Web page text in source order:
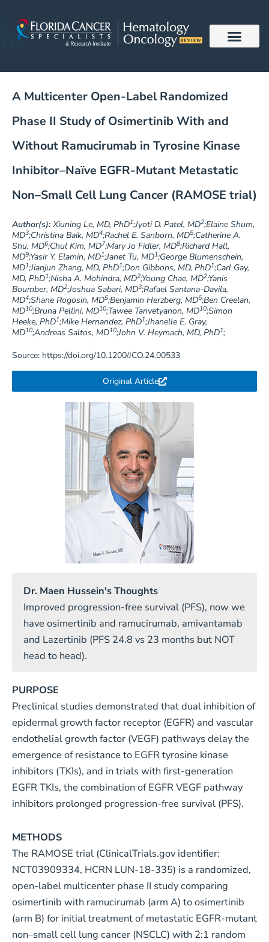
content
A Multicenter Open-Label Randomized
Phase II Study of Osimertinib With and
Without Ramucirumab in Tyrosine Kinase
Inhibitor–Naïve EGFR-Mutant Metastatic
Non–Small Cell Lung Cancer (RAMOSE trial)
Author(s):Xiuning Le, MD, PhD1;Jyoti D. Patel, MD2;Elaine Shum,
MD3;Christina Baik, MD4;Rachel E. Sanborn, MD5;Catherine A.
Shu, MD6;Chul Kim, MD7;Mary Jo Fidler, MD8;Richard Hall,
MD9;Yasir Y. Elamin, MD1;Janet Tu, MD1;George Blumenschein,
MD1;Jianjun Zhang, MD, PhD1;Don Gibbons, MD, PhD1;Carl Gay,
MD, PhD1;Nisha A. Mohindra, MD2;Young Chae, MD2;Yanis
Boumber, MD2;Joshua Sabari, MD3;Rafael Santana-Davila,
MD4;Shane Rogosin, MD5;Benjamin Herzberg, MD6;Ben Creelan,
MD10;Bruna Pellini, MD10;Tawee Tanvetyanon, MD10;Simon
Heeke, PhD1;Mike Hernandez, PhD1;Jhanelle E. Gray,
MD10;Andreas Saltos, MD10;John V. Heymach, MD, PhD1;
Source: https://doi.org/10.1200/JCO.24.00533
Original Article
Dr. Maen Hussein's Thoughts
Improved progression-free survival (PFS), now we
have osimertinib and ramucirumab, amivantamab
and Lazertinib (PFS 24.8 vs 23 months but NOT
head to head).
PURPOSE
Preclinical studies demonstrated that dual inhibition of
epidermal growth factor receptor (EGFR) and vascular
endothelial growth factor (VEGF) pathways delay the
emergence of resistance to EGFR tyrosine kinase
inhibitors (TKIs), and in trials with first-generation
EGFR TKIs, the combination of EGFR VEGF pathway
inhibitors prolonged progression-free survival (PFS).
METHODS
The RAMOSE trial (ClinicalTrials.gov identifier:
NCT03909334, HCRN LUN-18-335) is a randomized,
open-label multicenter phase II study comparing
osimertinib with ramucirumab (arm A) to osimertinib
(arm B) for initial treatment of metastatic EGFR-mutant
non–small cell lung cancer (NSCLC) with 2:1 random